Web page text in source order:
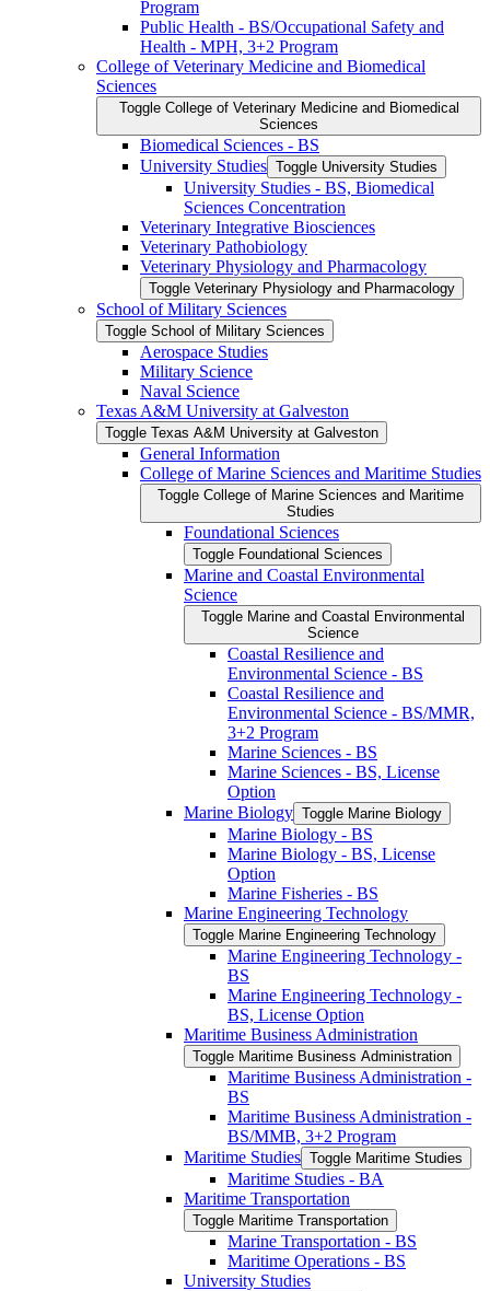
Program
Public Health -​ BS/​Occupational Safety and
Health -​ MPH, 3+2 Program
College of Veterinary Medicine and Biomedical
Sciences
Toggle College of Veterinary Medicine and Biomedical
Sciences
Biomedical Sciences -​ BS
University Studies Toggle University Studies
University Studies -​ BS, Biomedical
Sciences Concentration
Veterinary Integrative Biosciences
Veterinary Pathobiology
Veterinary Physiology and Pharmacology
Toggle Veterinary Physiology and Pharmacology
School of Military Sciences
Toggle School of Military Sciences
Aerospace Studies
Military Science
Naval Science
Texas A&​M University at Galveston
Toggle Texas A&​M University at Galveston
General Information
College of Marine Sciences and Maritime Studies
Toggle College of Marine Sciences and Maritime
Studies
Foundational Sciences
Toggle Foundational Sciences
Marine and Coastal Environmental
Science
Toggle Marine and Coastal Environmental
Science
Coastal Resilience and
Environmental Science -​ BS
Coastal Resilience and
Environmental Science -​ BS/​MMR,
3+2 Program
Marine Sciences -​ BS
Marine Sciences -​ BS, License
Option
Marine Biology Toggle Marine Biology
Marine Biology -​ BS
Marine Biology -​ BS, License
Option
Marine Fisheries -​ BS
Marine Engineering Technology
Toggle Marine Engineering Technology
Marine Engineering Technology -​
BS
Marine Engineering Technology -​
BS, License Option
Maritime Business Administration
Toggle Maritime Business Administration
Maritime Business Administration -​
BS
Maritime Business Administration -​
BS/​MMB, 3+2 Program
Maritime Studies Toggle Maritime Studies
Maritime Studies -​ BA
Maritime Transportation
Toggle Maritime Transportation
Marine Transportation -​ BS
Maritime Operations -​ BS
University Studies